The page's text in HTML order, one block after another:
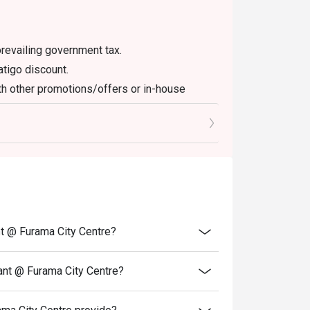
depending on time-slot. Also check the
(prawns, mussels, sashimi), local
mains like roasted lamb. Dessert
noted.
government tax.
discount.
other promotions/offers or in-house
Furama City Centre?
@ Furama City Centre?